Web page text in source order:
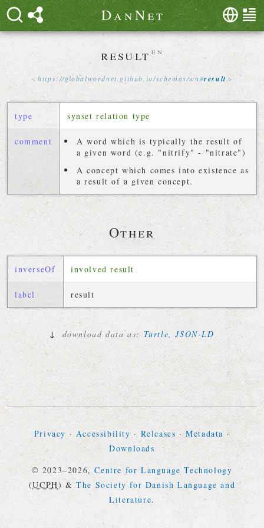
DanNet
result en
https://globalwordnet github io/schemas/wn#result
type synset relation type
comment
A word which is typically the result of
a given word (e.g. "nitrify" - "nitrate")
A concept which comes into existence as
a result of a given concept.
Other
inverseOf involved result
label result
↓ download data as: Turtle,JSON-LD
Privacy · Accessibility · Releases ·Metadata ·
Downloads
© 2023–2026,Centre for Language Technology
(UCPH) &The Society for Danish Language and
Literature.